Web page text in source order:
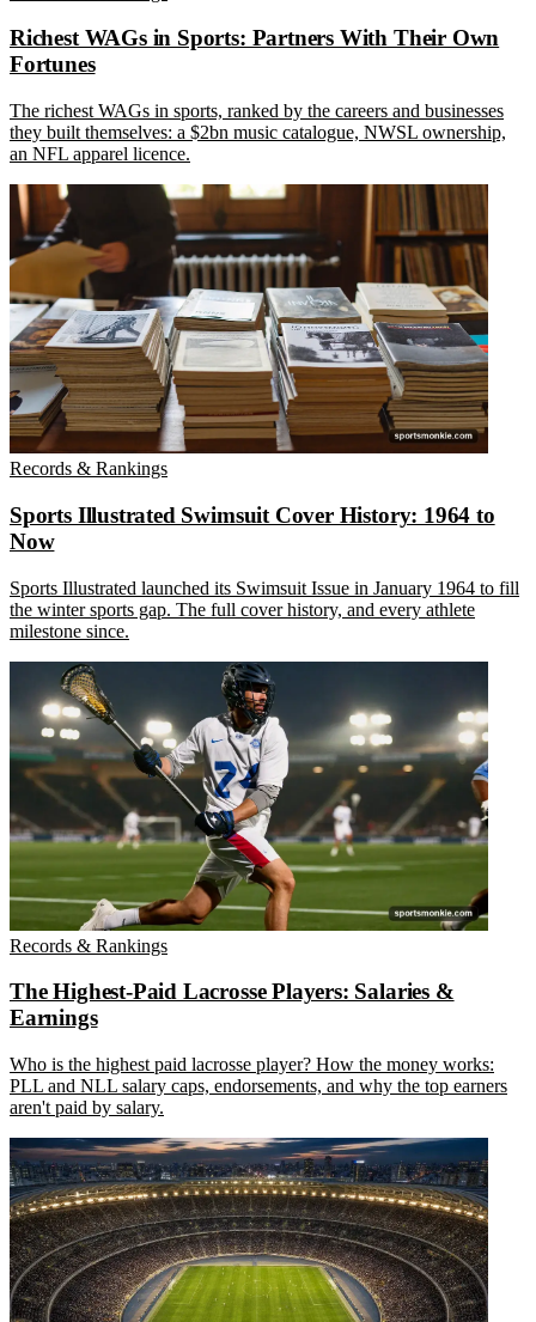
Richest WAGs in Sports: Partners With Their Own
Fortunes
The richest WAGs in sports, ranked by the careers and businesses
they built themselves: a $2bn music catalogue, NWSL ownership,
an NFL apparel licence.
Records & Rankings
Sports Illustrated Swimsuit Cover History: 1964 to
Now
Sports Illustrated launched its Swimsuit Issue in January 1964 to fill
the winter sports gap. The full cover history, and every athlete
milestone since.
Records & Rankings
The Highest-Paid Lacrosse Players: Salaries &
Earnings
Who is the highest paid lacrosse player? How the money works:
PLL and NLL salary caps, endorsements, and why the top earners
aren't paid by salary.